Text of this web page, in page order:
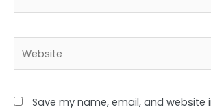
Save my name, email, and website